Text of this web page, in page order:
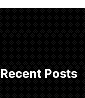
Recent Posts